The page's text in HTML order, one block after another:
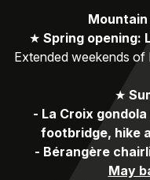
★ Spring opening:
Extended weekends of
★
- La Croix
footbridge, hike
- Bérangère
May